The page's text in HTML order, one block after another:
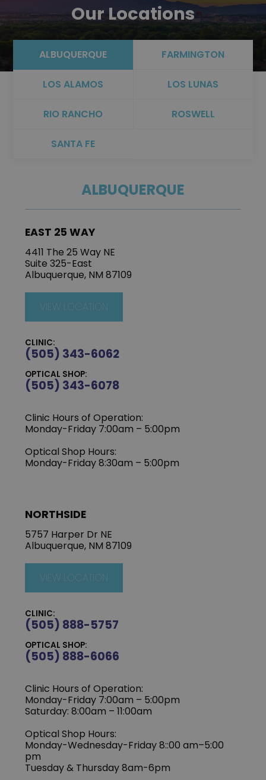
Our Locations
ALBUQUERQUE FARMINGTON
LOS ALAMOS LOS LUNAS
RIO RANCHO ROSWELL
SANTA FE
ALBUQUERQUE
EAST 25 WAY
4411 The 25 Way NE
Suite 325-East
Albuquerque, NM 87109
VIEW LOCATION
CLINIC:
(505) 343-6062
OPTICAL SHOP:
(505) 343-6078
Clinic Hours of Operation:
‍Monday-Friday 7:00am – 5:00pm
Optical Shop Hours:
Monday-Friday 8:30am – 5:00pm
NORTHSIDE
5757 Harper Dr NE
Albuquerque, NM 87109
VIEW LOCATION
CLINIC:
(505) 888-5757
OPTICAL SHOP:
(505) 888-6066
Clinic Hours of Operation:
Monday-Friday 7:00am – 5:00pm
Saturday: 8:00am – 11:00am
Optical Shop Hours:
Monday-Wednesday-Friday 8::00 am–5:00
pm
Tuesday & Thursday 8am-6pm